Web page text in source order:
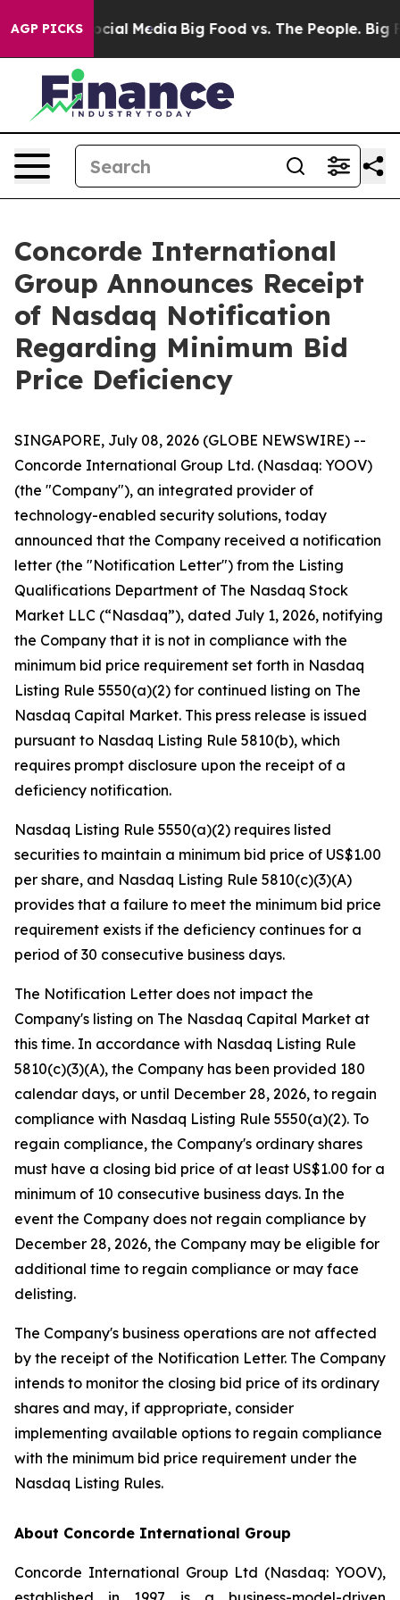
AGP PICKS
on Social Media Big Food vs. The People. Big
Concorde International
Group Announces Receipt
of Nasdaq Notification
Regarding Minimum Bid
Price Deficiency
SINGAPORE, July 08, 2026 (GLOBE NEWSWIRE) --
Concorde International Group Ltd. (Nasdaq: YOOV)
(the "Company"), an integrated provider of
technology-enabled security solutions, today
announced that the Company received a notification
letter (the "Notification Letter") from the Listing
Qualifications Department of The Nasdaq Stock
Market LLC (“Nasdaq”), dated July 1, 2026, notifying
the Company that it is not in compliance with the
minimum bid price requirement set forth in Nasdaq
Listing Rule 5550(a)(2) for continued listing on The
Nasdaq Capital Market. This press release is issued
pursuant to Nasdaq Listing Rule 5810(b), which
requires prompt disclosure upon the receipt of a
deficiency notification.
Nasdaq Listing Rule 5550(a)(2) requires listed
securities to maintain a minimum bid price of US$1.00
per share, and Nasdaq Listing Rule 5810(c)(3)(A)
provides that a failure to meet the minimum bid price
requirement exists if the deficiency continues for a
period of 30 consecutive business days.
The Notification Letter does not impact the
Company's listing on The Nasdaq Capital Market at
this time. In accordance with Nasdaq Listing Rule
5810(c)(3)(A), the Company has been provided 180
calendar days, or until December 28, 2026, to regain
compliance with Nasdaq Listing Rule 5550(a)(2). To
regain compliance, the Company's ordinary shares
must have a closing bid price of at least US$1.00 for a
minimum of 10 consecutive business days. In the
event the Company does not regain compliance by
December 28, 2026, the Company may be eligible for
additional time to regain compliance or may face
delisting.
The Company's business operations are not affected
by the receipt of the Notification Letter. The Company
intends to monitor the closing bid price of its ordinary
shares and may, if appropriate, consider
implementing available options to regain compliance
with the minimum bid price requirement under the
Nasdaq Listing Rules.
About Concorde International Group
Concorde International Group Ltd (Nasdaq: YOOV),